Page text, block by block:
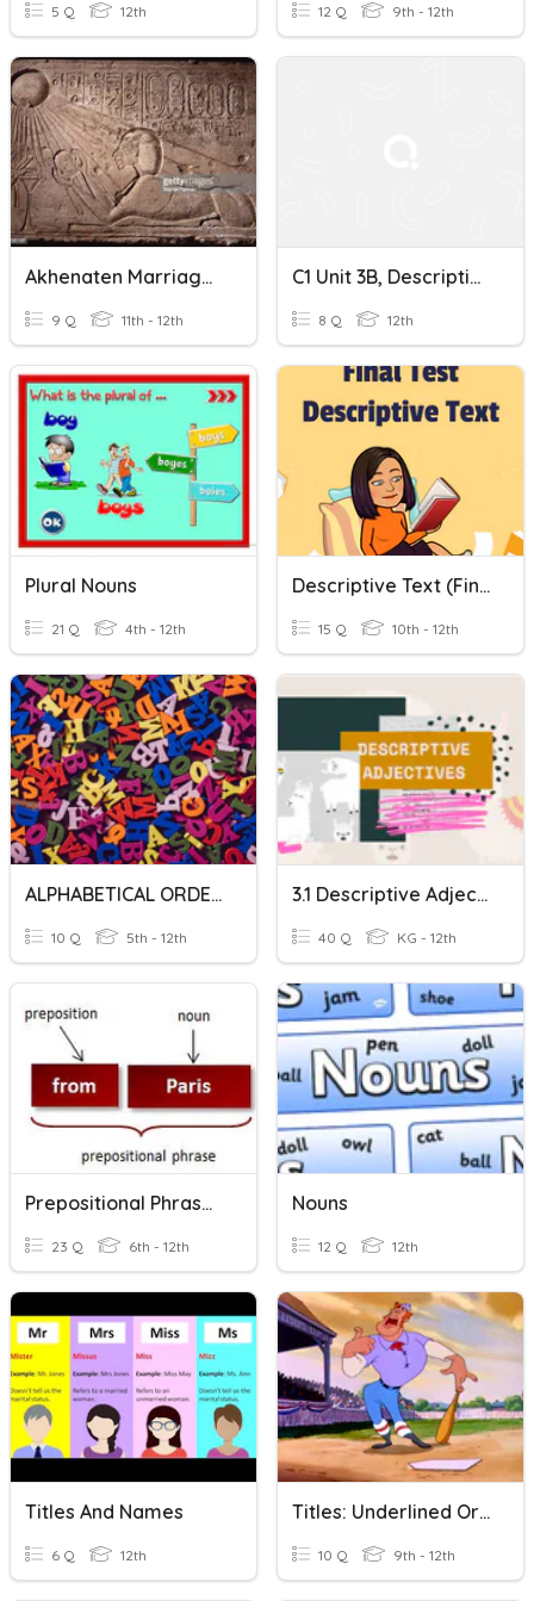
5 Q 12th 12 Q 9th - 12th
Akhenaten Marriages And Titles
9 Q 11th - 12th
C1 Unit 3B, Descriptive Verbs
8 Q 12th
Plural Nouns
21 Q 4th - 12th
Descriptive Text (Final Test)
15 Q 10th - 12th
ALPHABETICAL ORDER
10 Q 5th - 12th
3.1 Descriptive Adjectives
40 Q KG - 12th
Prepositional Phrases Practice
23 Q 6th - 12th
Nouns
12 Q 12th
Titles And Names
6 Q 12th
Titles: Underlined Or In Quotes?
10 Q 9th - 12th